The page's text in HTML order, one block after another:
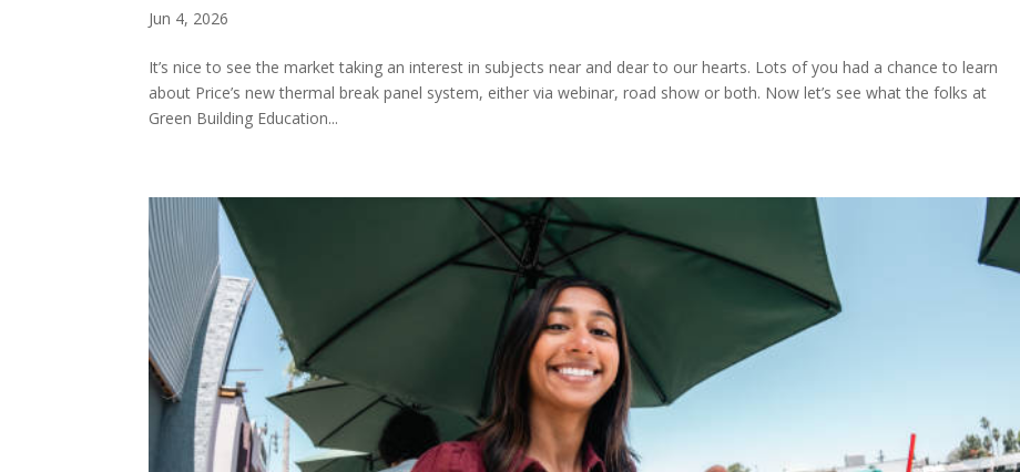
Jun 4, 2026
It’s nice to see the market taking an interest in subjects near and dear to our hearts. Lots of you had a chance to learn
about Price’s new thermal break panel system, either via webinar, road show or both. Now let’s see what the folks at
Green Building Education...